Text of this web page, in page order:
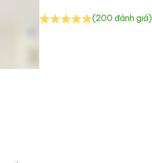
(200 đánh giá)